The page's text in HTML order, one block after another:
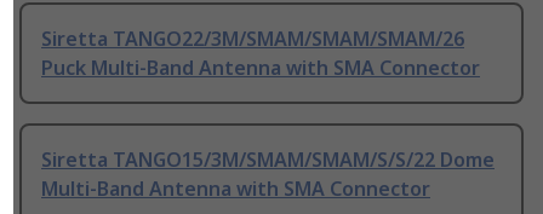
Siretta TANGO22/3M/SMAM/SMAM/SMAM/26
Puck Multi-Band Antenna with SMA Connector
Siretta TANGO15/3M/SMAM/SMAM/S/S/22 Dome
Multi-Band Antenna with SMA Connector